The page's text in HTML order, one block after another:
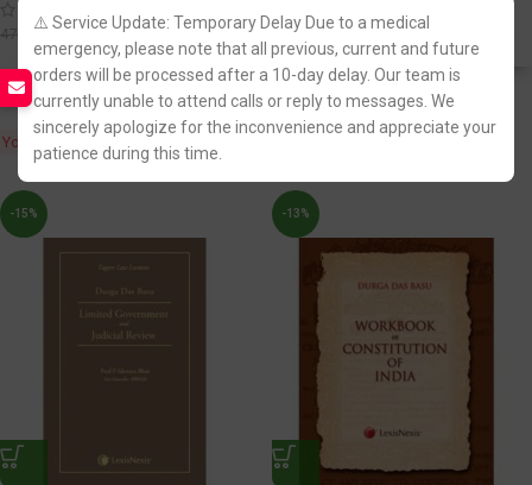
⚠️ Service Update: Temporary Delay Due to a medical
emergency, please note that all previous, current and future
orders will be processed after a 10-day delay. Our team is
currently unable to attend calls or reply to messages. We
sincerely apologize for the inconvenience and appreciate your
patience during this time.
470.00 419.00
Fastest FREE DELIVERY!
You Save: 51.00
6,595.00
Fastest FREE DELIVERY!
You Save: 1,301.00
-15% -13%